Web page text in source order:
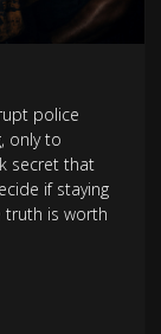
police
only to
secret that
if staying
truth is worth